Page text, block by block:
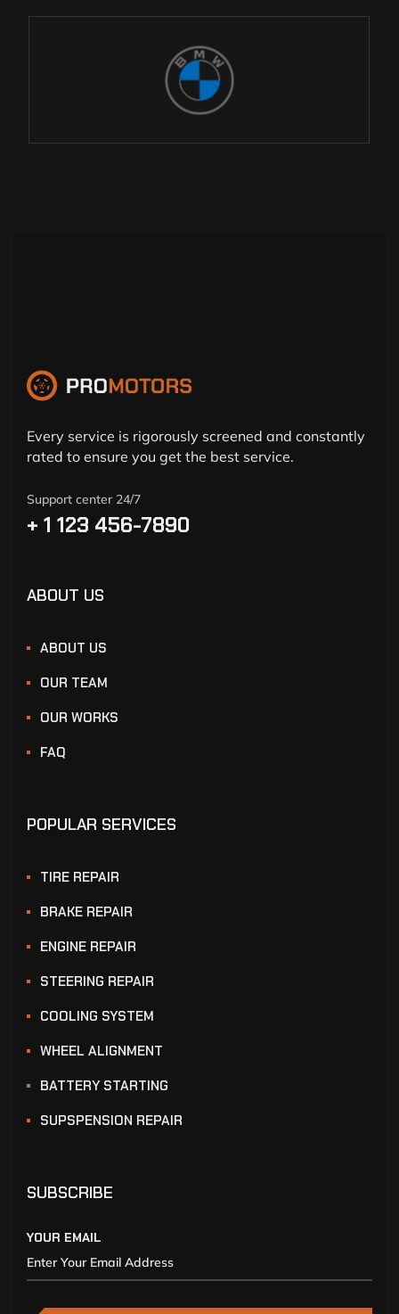
Every service is rigorously screened and constantly
rated to ensure you get the best service.
Support center 24/7
+ 1 123 456-7890
ABOUT US
ABOUT US
OUR TEAM
OUR WORKS
FAQ
POPULAR SERVICES
TIRE REPAIR
BRAKE REPAIR
ENGINE REPAIR
STEERING REPAIR
COOLING SYSTEM
WHEEL ALIGNMENT
BATTERY STARTING
SUPSPENSION REPAIR
SUBSCRIBE
YOUR EMAIL